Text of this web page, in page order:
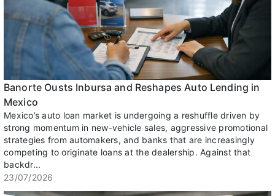
Banorte Ousts Inbursa and Reshapes Auto Lending in
Mexico
Mexico’s auto loan market is undergoing a reshuffle driven by
strong momentum in new-vehicle sales, aggressive promotional
strategies from automakers, and banks that are increasingly
competing to originate loans at the dealership. Against that
backdr...
23/07/2026